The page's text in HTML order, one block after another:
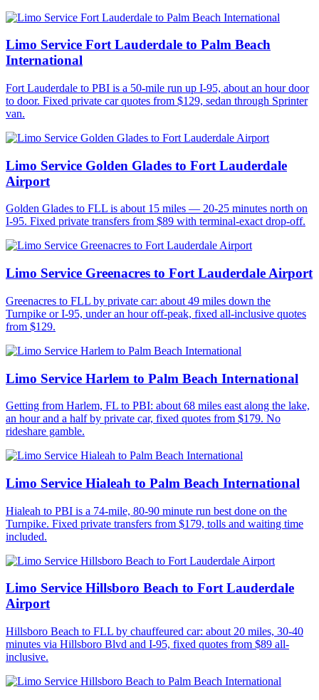
Limo Service Fort Lauderdale to Palm Beach
International
Fort Lauderdale to PBI is a 50-mile run up I-95, about an hour door
to door. Fixed private car quotes from $129, sedan through Sprinter
van.
Limo Service Golden Glades to Fort Lauderdale
Airport
Golden Glades to FLL is about 15 miles — 20-25 minutes north on
I-95. Fixed private transfers from $89 with terminal-exact drop-off.
Limo Service Greenacres to Fort Lauderdale Airport
Greenacres to FLL by private car: about 49 miles down the
Turnpike or I-95, under an hour off-peak, fixed all-inclusive quotes
from $129.
Limo Service Harlem to Palm Beach International
Getting from Harlem, FL to PBI: about 68 miles east along the lake,
an hour and a half by private car, fixed quotes from $179. No
rideshare gamble.
Limo Service Hialeah to Palm Beach International
Hialeah to PBI is a 74-mile, 80-90 minute run best done on the
Turnpike. Fixed private transfers from $179, tolls and waiting time
included.
Limo Service Hillsboro Beach to Fort Lauderdale
Airport
Hillsboro Beach to FLL by chauffeured car: about 20 miles, 30-40
minutes via Hillsboro Blvd and I-95, fixed quotes from $89 all-
inclusive.